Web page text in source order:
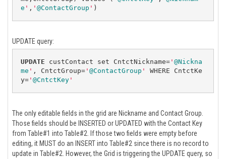
e ' , ' @ContactGroup ' )
UPDATE query:
UPDATE custContact set CntctNickname= ' @Nickna
me ' , CntctGroup= ' @ContactGroup '
WHERE CntctKe
y= ' @CntctKey '
The only editable fields in the grid are Nickname and Contact Group.
Those fields should be INSERTED or UPDATED with the Contact Key
from Table#1 into Table#2. If those two fields were empty before
editing, it MUST do an INSERT into Table#2 since there is no record to
update in Table#2. However, the Grid is triggering the UPDATE query, so